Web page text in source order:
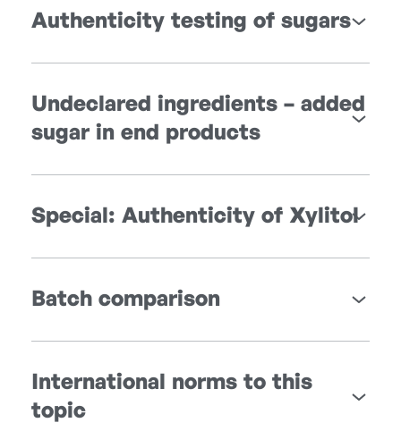
Authenticity testing of sugars
Undeclared ingredients – added
sugar in end products
Special: Authenticity of Xylitol
Batch comparison
International norms to this
topic